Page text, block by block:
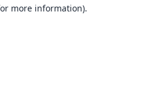
more information).